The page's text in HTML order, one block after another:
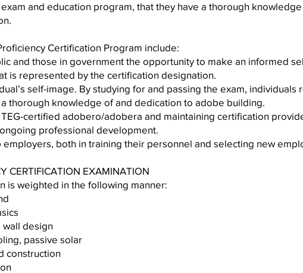
and education program, that they have a thorough
Certification Program include:
and those in government the opportunity to make an informed
is represented by the certification designation.
self-image. By studying for and passing the exam, individuals
thorough knowledge of and dedication to adobe building.
certified adobero/adobera and maintaining certification
professional development.
both in training their personnel and selecting new
CERTIFICATION EXAMINATION
is weighted in the following manner:
background
basics
and wall design
cooling, passive solar
and construction
construction